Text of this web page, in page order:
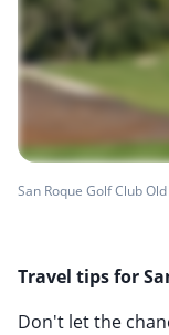
San Roque Golf Club
Travel tips for
Don't let the